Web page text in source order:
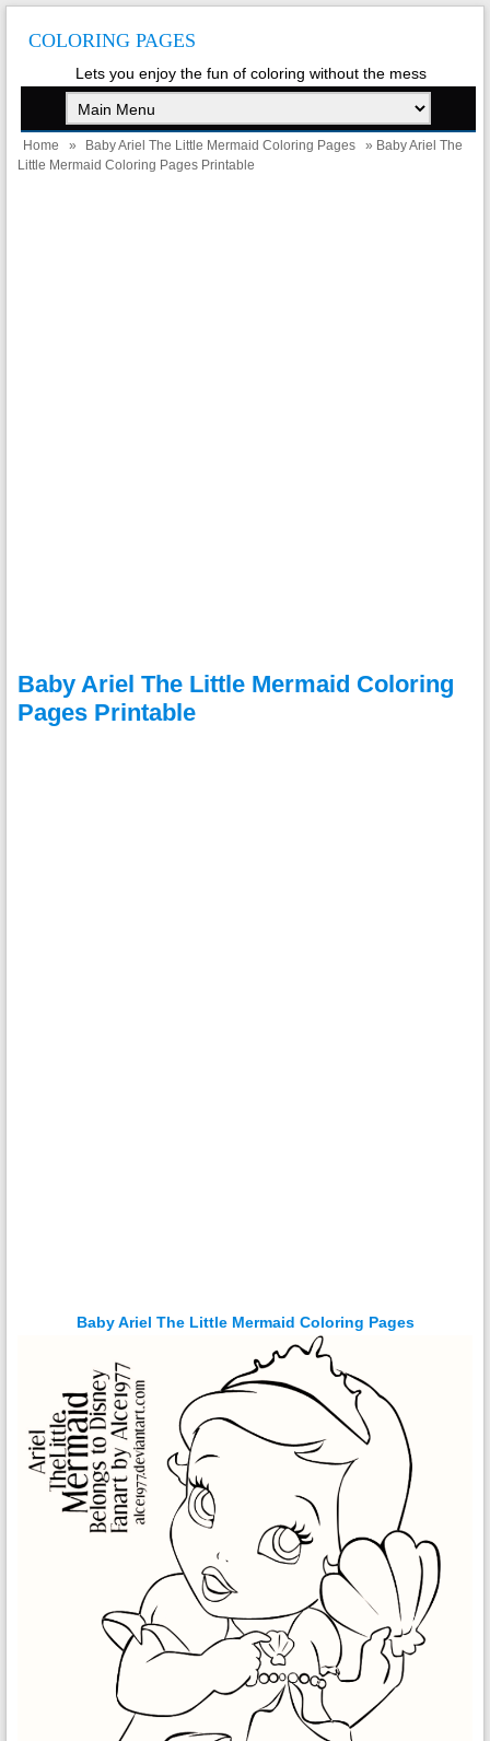
COLORING PAGES
Lets you enjoy the fun of coloring without the mess
Home » Baby Ariel The Little Mermaid Coloring Pages
» Baby Ariel The
Little Mermaid Coloring Pages Printable
Baby Ariel The Little Mermaid Coloring
Pages Printable
Baby Ariel The Little Mermaid Coloring Pages